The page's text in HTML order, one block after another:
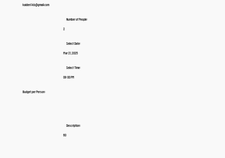
kaiden1.kb@gmail.com
Number of People:
2
Select Date:
Mar 21, 2025
Select Time:
08:00 PM
Budget per Person:
Description:
60